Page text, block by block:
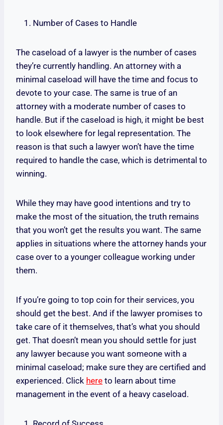
Number of Cases to Handle
The caseload of a lawyer is the number of cases
they’re currently handling. An attorney with a
minimal caseload will have the time and focus to
devote to your case. The same is true of an
attorney with a moderate number of cases to
handle. But if the caseload is high, it might be best
to look elsewhere for legal representation. The
reason is that such a lawyer won’t have the time
required to handle the case, which is detrimental to
winning.
While they may have good intentions and try to
make the most of the situation, the truth remains
that you won’t get the results you want. The same
applies in situations where the attorney hands your
case over to a younger colleague working under
them.
If you’re going to top coin for their services, you
should get the best. And if the lawyer promises to
take care of it themselves, that’s what you should
get. That doesn’t mean you should settle for just
any lawyer because you want someone with a
minimal caseload; make sure they are certified and
experienced. Click here to learn about time
management in the event of a heavy caseload.